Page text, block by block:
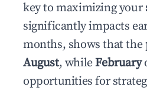
key to maximizing your
significantly impacts
months, shows that the
August, whileFebruary
opportunities for